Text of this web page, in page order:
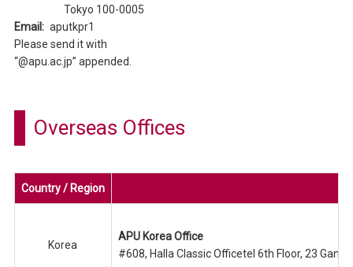
Tokyo 100-0005
Email: aputkpr1
Please send it with
“@apu.ac.jp” appended.
Overseas Offices
Country / Region
Korea
APU Korea Office
#608, Halla Classic Officetel 6th Floor, 23